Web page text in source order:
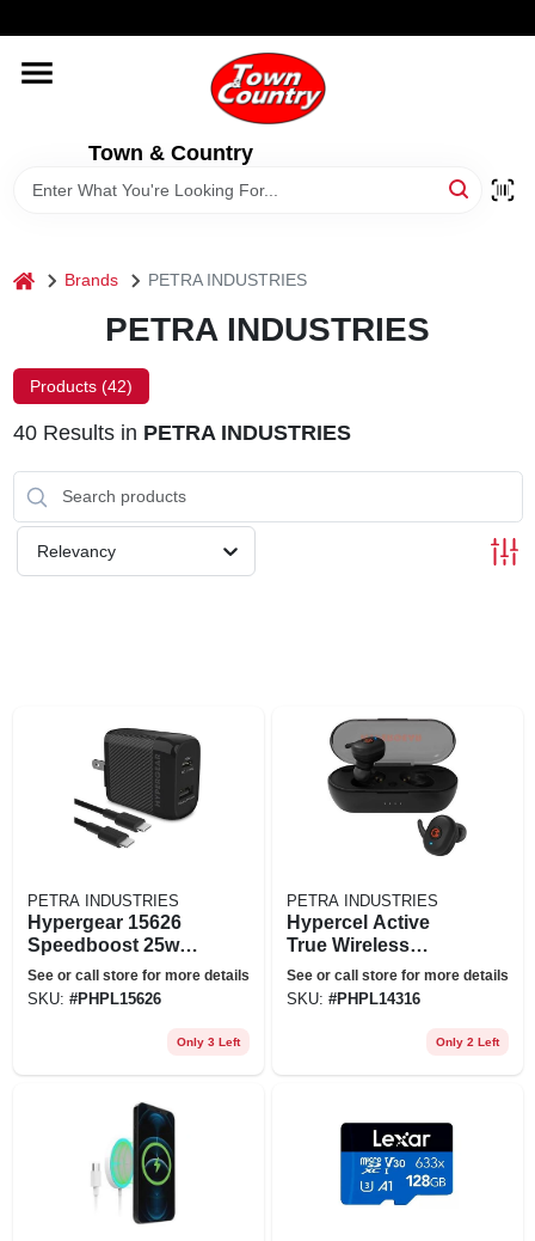
to
Town & Country
HOME
OLD HICKORY SHEDS
home Brands PETRA INDUSTRIES
PETRA INDUSTRIES
Products (42)
40Results in PETRA INDUSTRIES
Relevancy
PETRA INDUSTRIES
Hypergear 15626
Speedboost 25w
Pd Usb-c Wall Kit
Black
See or call store for more details
SKU: #PHPL15626
Only 3 Left
PETRA INDUSTRIES
Hypercel Active
True Wireless
Earbuds, Black
See or call store for more details
SKU: #PHPL14316
Only 2 Left